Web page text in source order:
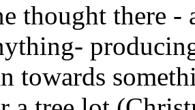
thought there
towards